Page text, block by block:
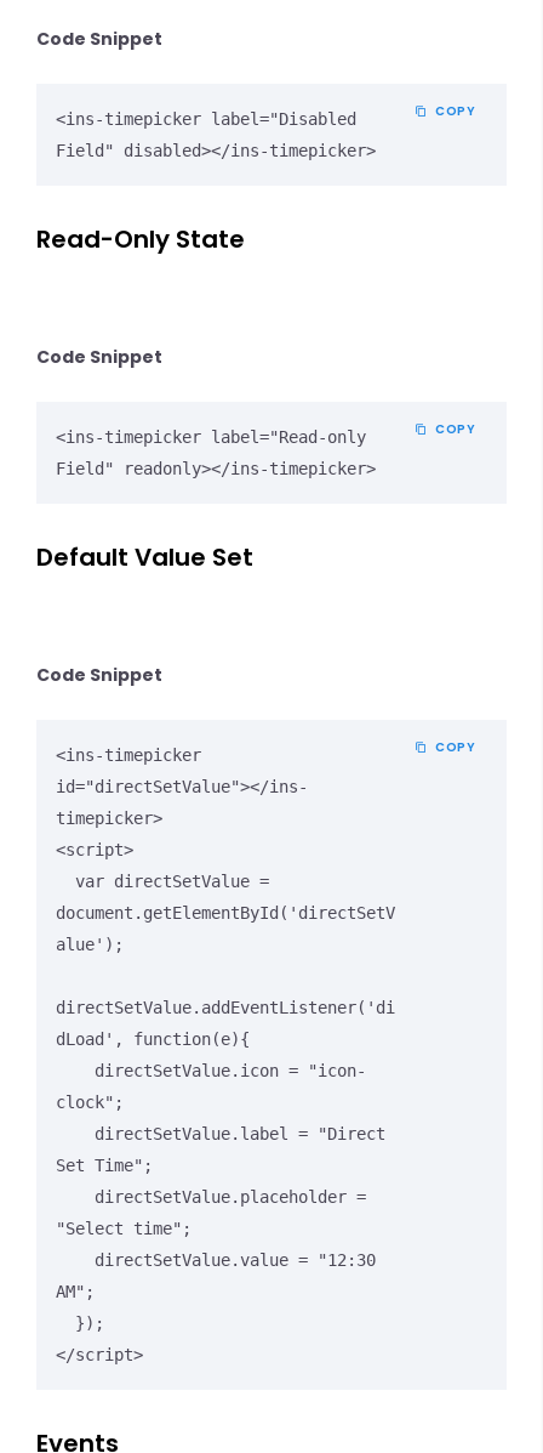
Code Snippet
<ins-timepicker label="Disabled
Field" disabled></ins-timepicker>
COPY
Read-Only State
Code Snippet
<ins-timepicker label="Read-only
Field" readonly></ins-timepicker>
COPY
Default Value Set
Code Snippet
<ins-timepicker
id="directSetValue"></ins-
timepicker>
<script>
document.getElementById('directSetV
alue');
directSetValue.addEventListener('di
dLoad', function(e){
clock";
Set Time";
"Select time";
AM";
</script>
COPY
Events